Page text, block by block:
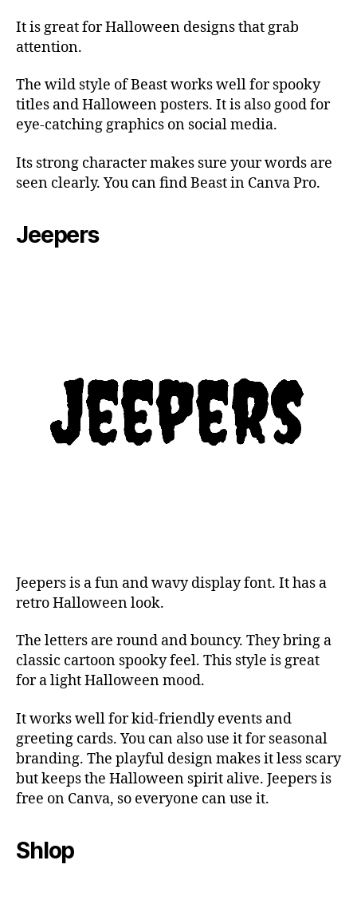
It is great for Halloween designs that grab
attention.
The wild style of Beast works well for spooky
titles and Halloween posters. It is also good for
eye-catching graphics on social media.
Its strong character makes sure your words are
seen clearly. You can find Beast in Canva Pro.
Jeepers
Jeepers is a fun and wavy display font. It has a
retro Halloween look.
The letters are round and bouncy. They bring a
classic cartoon spooky feel. This style is great
for a light Halloween mood.
It works well for kid-friendly events and
greeting cards. You can also use it for seasonal
branding. The playful design makes it less scary
but keeps the Halloween spirit alive. Jeepers is
free on Canva, so everyone can use it.
Shlop